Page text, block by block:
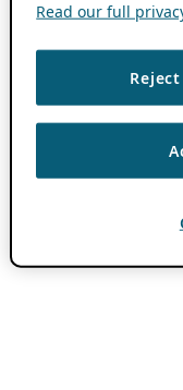
Read our full